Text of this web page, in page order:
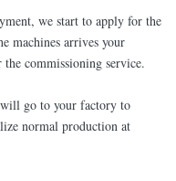
we start to apply for the
machines arrives your
commissioning service.
go to your factory to
normal production at